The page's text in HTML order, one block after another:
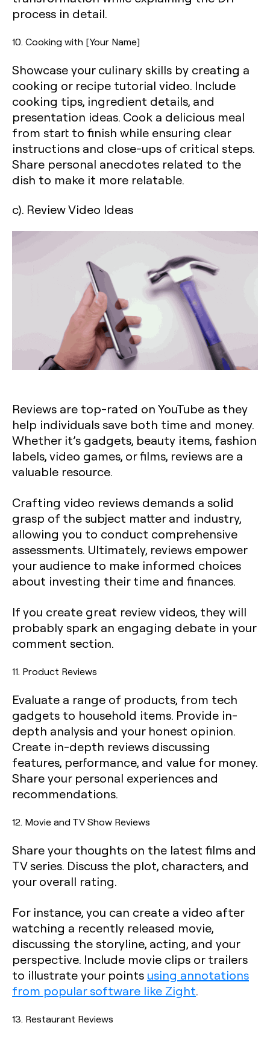
process in detail.
10. Cooking with [Your Name]
Showcase your culinary skills by creating a
cooking or recipe tutorial video. Include
cooking tips, ingredient details, and
presentation ideas. Cook a delicious meal
from start to finish while ensuring clear
instructions and close-ups of critical steps.
Share personal anecdotes related to the
dish to make it more relatable.
c). Review Video Ideas
Reviews are top-rated on YouTube as they
help individuals save both time and money.
Whether it’s gadgets, beauty items, fashion
labels, video games, or films, reviews are a
valuable resource.
Crafting video reviews demands a solid
grasp of the subject matter and industry,
allowing you to conduct comprehensive
assessments. Ultimately, reviews empower
your audience to make informed choices
about investing their time and finances.
If you create great review videos, they will
probably spark an engaging debate in your
comment section.
11. Product Reviews
Evaluate a range of products, from tech
gadgets to household items. Provide in-
depth analysis and your honest opinion.
Create in-depth reviews discussing
features, performance, and value for money.
Share your personal experiences and
recommendations.
12. Movie and TV Show Reviews
Share your thoughts on the latest films and
TV series. Discuss the plot, characters, and
your overall rating.
For instance, you can create a video after
watching a recently released movie,
discussing the storyline, acting, and your
perspective. Include movie clips or trailers
to illustrate your points using annotations
from popular software like Zight.
13. Restaurant Reviews